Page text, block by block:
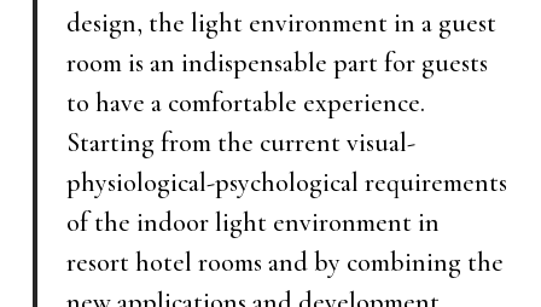
design, the light environment in a guest
room is an indispensable part for guests
to have a comfortable experience.
Starting from the current visual-
physiological-psychological requirements
of the indoor light environment in
resort hotel rooms and by combining the